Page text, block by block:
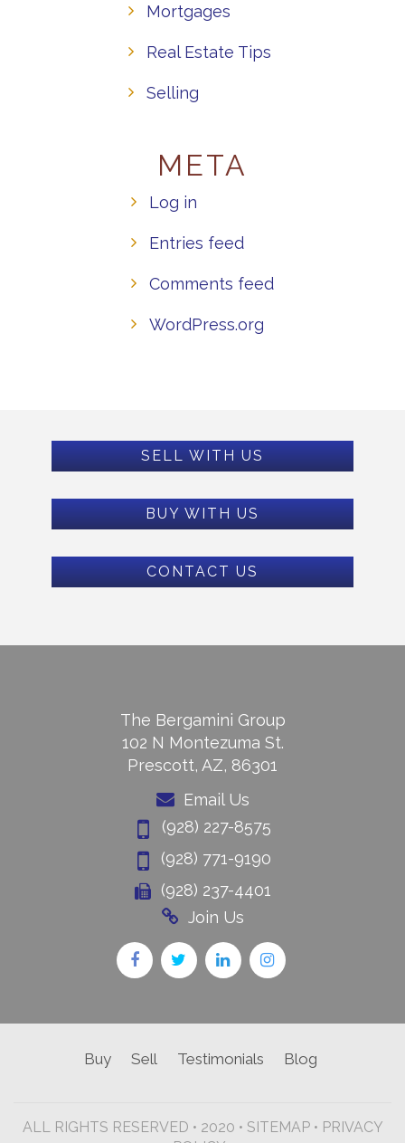
Mortgages
Real Estate Tips
Selling
META
Log in
Entries feed
Comments feed
WordPress.org
SELL WITH US
BUY WITH US
CONTACT US
The Bergamini Group
102 N Montezuma St.
Prescott, AZ, 86301
Email Us
(928) 227-8575
(928) 771-9190
(928) 237-4401
Join Us
Buy Sell Testimonials Blog
ALL RIGHTS RESERVED • 2020 • SITEMAP• PRIVACY